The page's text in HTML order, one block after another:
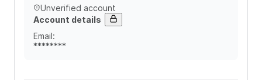
Unverified account
Account details
Email:
********